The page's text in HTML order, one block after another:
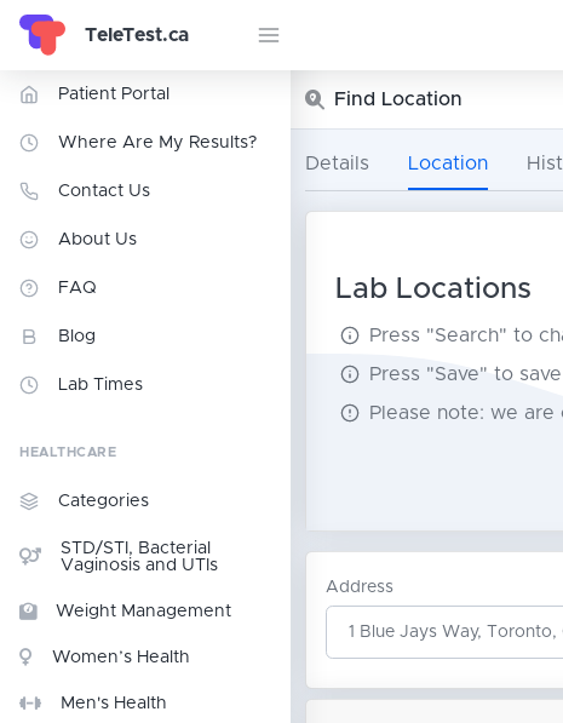
TeleTest.ca
Patient Portal
Where Are My Results?
Contact Us
About Us
FAQ
Blog
Lab Times
HEALTHCARE
Categories
STD/STI, Bacterial
Vaginosis and UTIs
Weight Management
Women’s Health
Men's Health
Find Location
Details Location
Lab Locations
Press "Search" to
Press "Save" to
Please note: we are
Address